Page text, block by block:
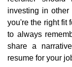
investing in
you're the right fit
to always
share a
resume for your